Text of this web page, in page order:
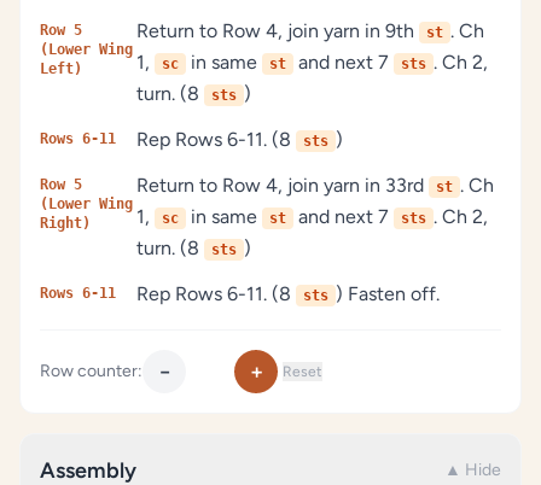
Row 5
(Lower Wing
Left)
Return to Row 4, join yarn in 9th st . Ch
1,
sc in same st and next 7 sts . Ch 2,
turn. (8
sts )
Rows 6-11 Rep Rows 6-11. (8 sts )
Row 5
(Lower Wing
Right)
Return to Row 4, join yarn in 33rd st . Ch
1,
sc in same st and next 7 sts . Ch 2,
turn. (8
sts )
Rows 6-11 Rep Rows 6-11. (8 sts ) Fasten off.
Row counter: − + Reset
Assembly ▲ Hide